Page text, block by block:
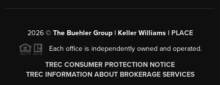
2026© The Buehler Group | Keller Williams | PLACE
Each office is independently owned and operated.
TREC CONSUMER PROTECTION NOTICE
TREC INFORMATION ABOUT BROKERAGE SERVICES